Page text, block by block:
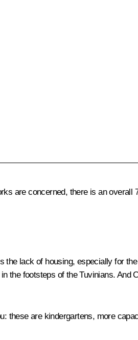
are concerned, there is an overall
the lack of housing, especially for
the footsteps of the Tuvinians. And
these are kindergartens, more